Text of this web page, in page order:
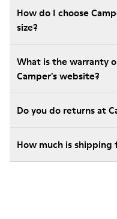
How do I choose
size?
What is the warranty
Camper's website?
Do you do returns at
How much is shipping